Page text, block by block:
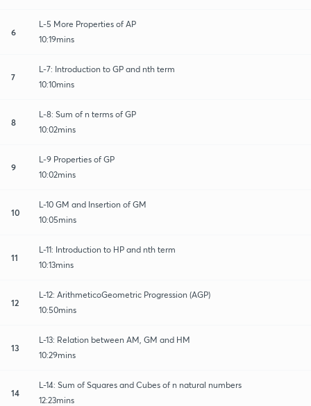
6
L-5 More Properties of AP
10:19mins
7
L-7: Introduction to GP and nth term
10:10mins
8
L-8: Sum of n terms of GP
10:02mins
9
L-9 Properties of GP
10:02mins
10
L-10 GM and Insertion of GM
10:05mins
11
L-11: Introduction to HP and nth term
10:13mins
12
L-12: ArithmeticoGeometric Progression (AGP)
10:50mins
13
L-13: Relation between AM, GM and HM
10:29mins
14
L-14: Sum of Squares and Cubes of n natural numbers
12:23mins